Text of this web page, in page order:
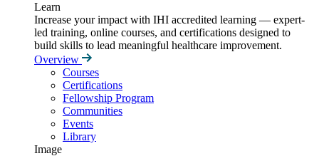
Learn
Increase your impact with IHI accredited learning — expert-
led training, online courses, and certifications designed to
build skills to lead meaningful healthcare improvement.
Overview
Courses
Certifications
Fellowship Program
Communities
Events
Library
Image